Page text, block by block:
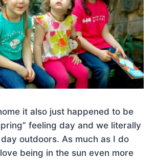
it also just happened to be
feeling day and we literally
outdoors. As much as I do
being in the sun even more